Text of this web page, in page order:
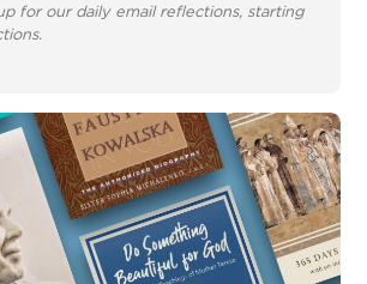
for our daily email reflections, starting